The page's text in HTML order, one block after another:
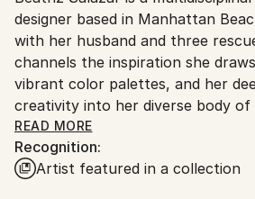
Ships in a Crate
Ships From:
United States.
designer based in Manhattan
with her husband and three
channels the inspiration she
vibrant color palettes, and her
creativity into her diverse body of
Beatriz holds both a Bachelor of
of Architecture. Her early
READ MORE
Recognition:
Artist featured in a collection